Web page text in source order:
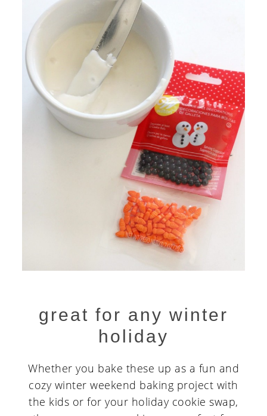
great for any winter
holiday
Whether you bake these up as a fun and
cozy winter weekend baking project with
the kids or for your holiday cookie swap,